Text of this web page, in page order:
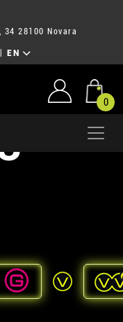
28100 Novara
EN
0